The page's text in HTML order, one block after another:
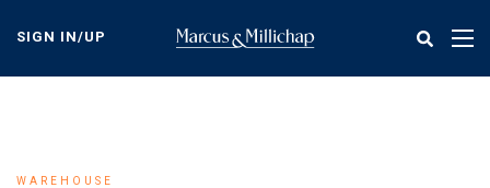
content
SIGN IN/UP
WAREHOUSE